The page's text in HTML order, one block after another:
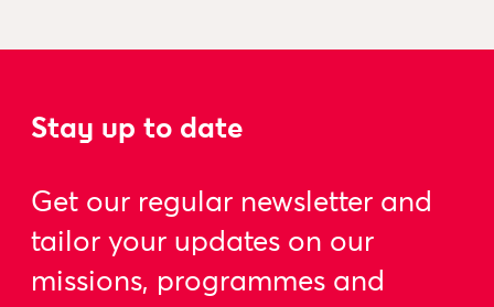
Stay up to date
Get our regular newsletter and
tailor your updates on our
missions, programmes and